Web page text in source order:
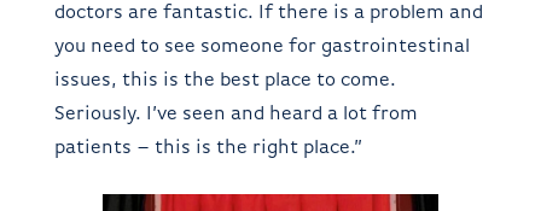
doctors are fantastic. If there is a problem and
you need to see someone for gastrointestinal
issues, this is the best place to come.
Seriously. I’ve seen and heard a lot from
patients – this is the right place.”